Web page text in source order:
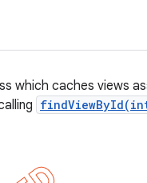
which caches views